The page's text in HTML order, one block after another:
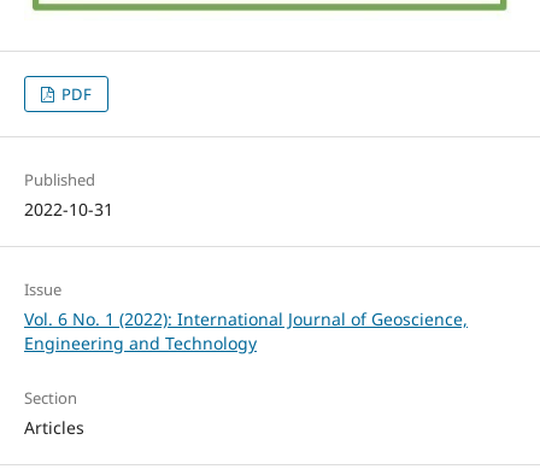
PDF
Published
2022-10-31
Issue
Vol. 6 No. 1 (2022): International Journal of Geoscience,
Engineering and Technology
Section
Articles